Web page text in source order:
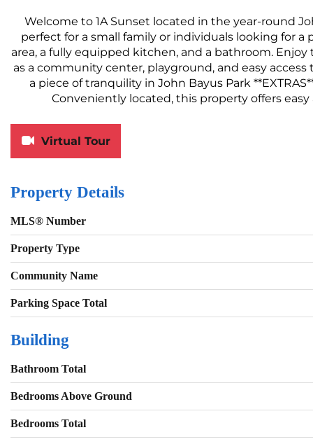
Welcome to 1A Sunset located in the year-round
perfect for a small family or individuals looking for
area, a fully equipped kitchen, and a bathroom.
as a community center, playground, and easy
a piece of tranquility in John Bayus Park
Conveniently located, this property offers
Virtual Tour
Property Details
MLS® Number
Property Type
Community Name
Parking Space Total
Building
Bathroom Total
Bedrooms Above Ground
Bedrooms Total